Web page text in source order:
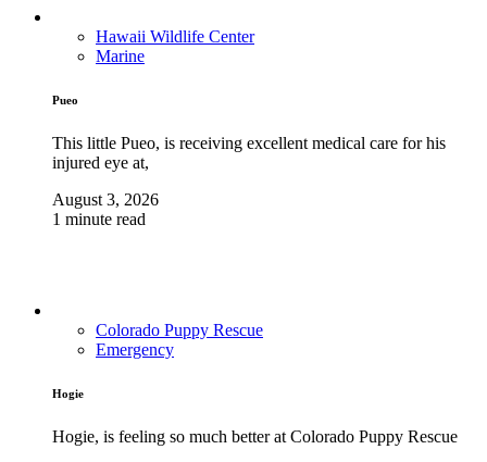
Hawaii Wildlife Center
Marine
Pueo
This little Pueo, is receiving excellent medical care for his
injured eye at,
August 3, 2026
1 minute read
Colorado Puppy Rescue
Emergency
Hogie
Hogie, is feeling so much better at Colorado Puppy Rescue